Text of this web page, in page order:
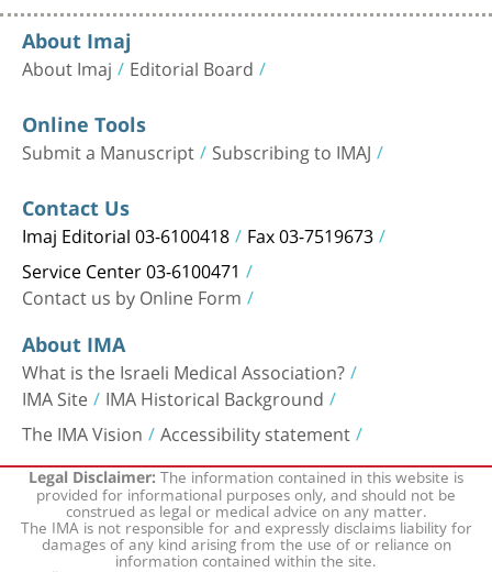
About Imaj
About Imaj Editorial Board
Online Tools
Submit a Manuscript Subscribing to IMAJ
Contact Us
Imaj Editorial 03-6100418 Fax 03-7519673
Service Center 03-6100471
Contact us by Online Form
About IMA
What is the Israeli Medical Association?
IMA Site IMA Historical Background
The IMA Vision Accessibility statement
Legal Disclaimer:The information contained in this website is
provided for informational purposes only, and should not be
construed as legal or medical advice on any matter.
The IMA is not responsible for and expressly disclaims liability for
damages of any kind arising from the use of or reliance on
information contained within the site.